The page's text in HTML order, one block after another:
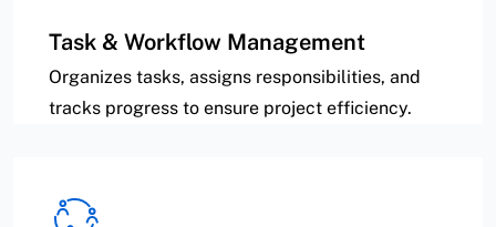
Task & Workflow Management
Organizes tasks, assigns responsibilities, and
tracks progress to ensure project efficiency.